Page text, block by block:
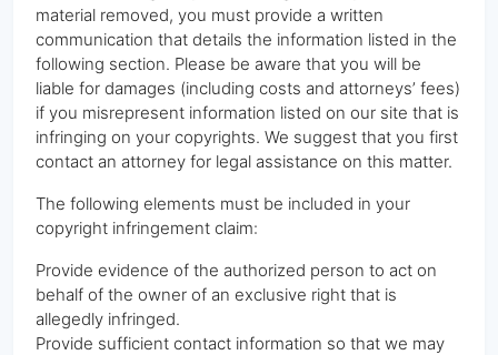
material removed, you must provide a written
communication that details the information listed in the
following section. Please be aware that you will be
liable for damages (including costs and attorneys’ fees)
if you misrepresent information listed on our site that is
infringing on your copyrights. We suggest that you first
contact an attorney for legal assistance on this matter.
The following elements must be included in your
copyright infringement claim:
Provide evidence of the authorized person to act on
behalf of the owner of an exclusive right that is
allegedly infringed.
Provide sufficient contact information so that we may